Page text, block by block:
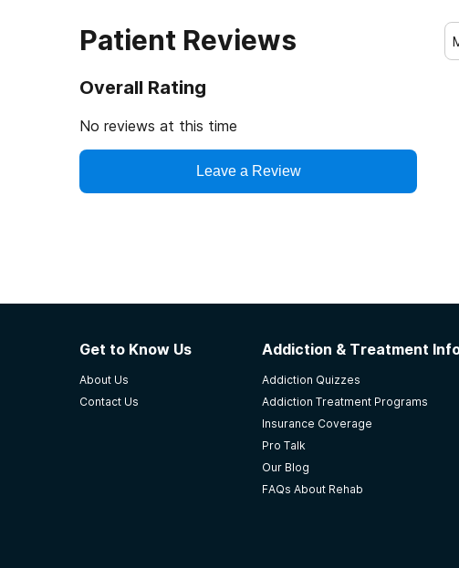
Patient Reviews
Overall Rating
No reviews at this time
Leave a Review
Get to Know Us
About Us
Contact Us
Addiction & Treatment
Addiction Quizzes
Addiction Treatment Programs
Insurance Coverage
Pro Talk
Our Blog
FAQs About Rehab